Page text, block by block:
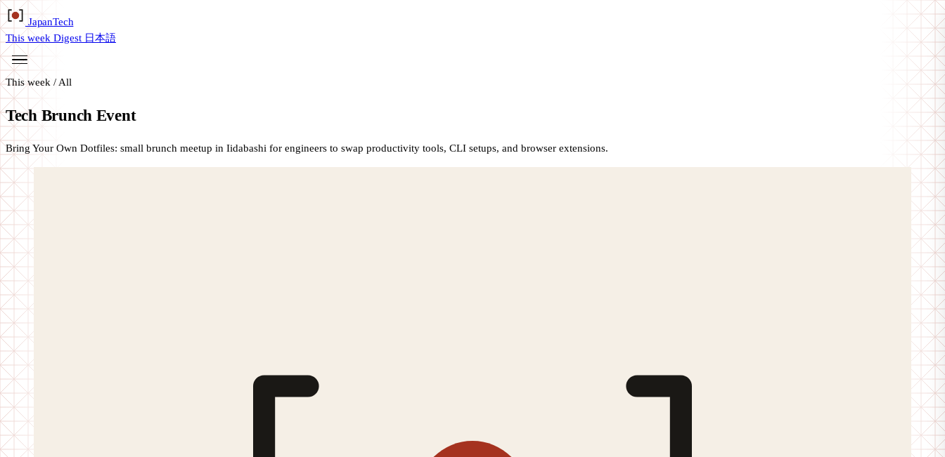
JapanTech
This week Digest 日本語
This week / All
Tech Brunch Event
Bring Your Own Dotfiles: small brunch meetup in Iidabashi for engineers to swap productivity tools, CLI setups, and browser extensions.